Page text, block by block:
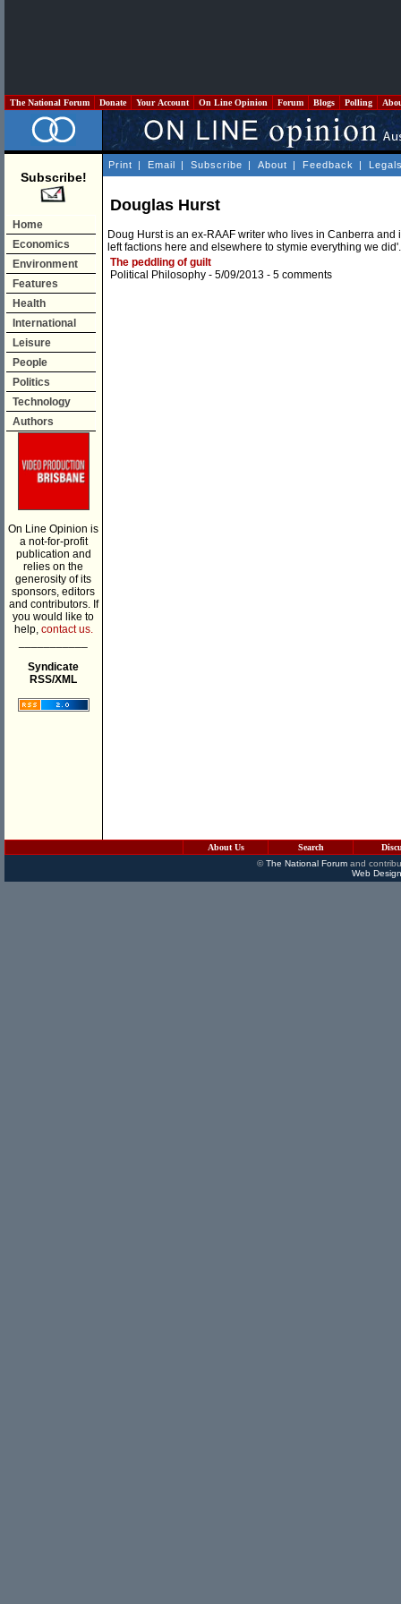
The National Forum Donate Your Account On Line Opinion Forum Blogs Polling
Subscribe!
Home
Economics
Environment
Features
Health
International
Leisure
People
Politics
Technology
Authors
On Line Opinion is
a not-for-profit
publication and
relies on the
generosity of its
sponsors, editors
and contributors. If
you would like to
help, contact us.
Syndicate
RSS/XML
Print | Email | Subscribe | About | Feedback |
Douglas Hurst
Doug Hurst is an ex-RAAF writer who lives in Canberra
left factions here and elsewhere to stymie everything we did'.
The peddling of guilt
Political Philosophy - 5/09/2013 - 5 comments
About Us Search
©The National Forumand
Web